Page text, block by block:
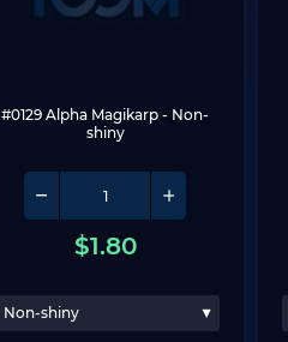
#0129 Alpha Magikarp - Non-
shiny
$1.80
Non-shiny